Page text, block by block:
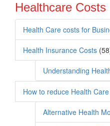
Healthcare Costs
Health Care costs for
Health Insurance Costs
Understanding
How to reduce Health
Alternative Health